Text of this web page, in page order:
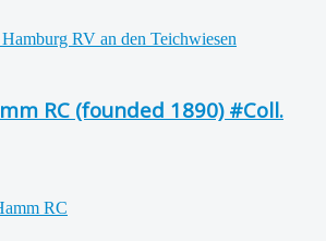
RC (founded 1890) #Coll.